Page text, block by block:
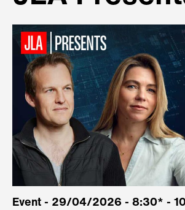
Event - 29/04/2026 - 8:30* -